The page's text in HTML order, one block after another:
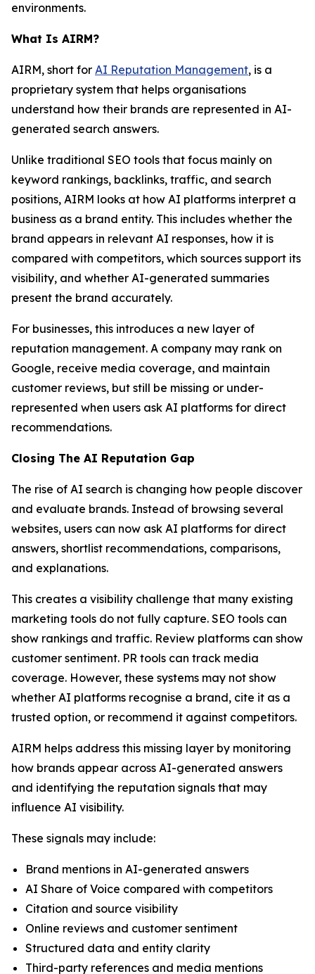
environments.
What Is AIRM?
AIRM, short for AI Reputation Management, is a
proprietary system that helps organisations
understand how their brands are represented in AI-
generated search answers.
Unlike traditional SEO tools that focus mainly on
keyword rankings, backlinks, traffic, and search
positions, AIRM looks at how AI platforms interpret a
business as a brand entity. This includes whether the
brand appears in relevant AI responses, how it is
compared with competitors, which sources support its
visibility, and whether AI-generated summaries
present the brand accurately.
For businesses, this introduces a new layer of
reputation management. A company may rank on
Google, receive media coverage, and maintain
customer reviews, but still be missing or under-
represented when users ask AI platforms for direct
recommendations.
Closing The AI Reputation Gap
The rise of AI search is changing how people discover
and evaluate brands. Instead of browsing several
websites, users can now ask AI platforms for direct
answers, shortlist recommendations, comparisons,
and explanations.
This creates a visibility challenge that many existing
marketing tools do not fully capture. SEO tools can
show rankings and traffic. Review platforms can show
customer sentiment. PR tools can track media
coverage. However, these systems may not show
whether AI platforms recognise a brand, cite it as a
trusted option, or recommend it against competitors.
AIRM helps address this missing layer by monitoring
how brands appear across AI-generated answers
and identifying the reputation signals that may
influence AI visibility.
These signals may include:
Brand mentions in AI-generated answers
AI Share of Voice compared with competitors
Citation and source visibility
Online reviews and customer sentiment
Structured data and entity clarity
Third-party references and media mentions